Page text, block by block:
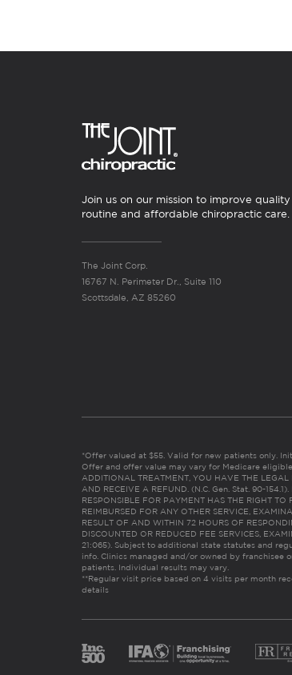
Join us on our mission to improve
routine and affordable chiropractic care.
The Joint Corp.
16767 N. Perimeter Dr., Suite 110
Scottsdale, AZ 85260
*Offer valued at $55. Valid for new patients only.
Offer and offer value may vary for Medicare eligible
ADDITIONAL TREATMENT, YOU HAVE THE
AND RECEIVE A REFUND. (N.C. Gen. Stat. 90-
RESPONSIBLE FOR PAYMENT HAS THE RIGHT
REIMBURSED FOR ANY OTHER SERVICE,
RESULT OF AND WITHIN 72 HOURS OF
DISCOUNTED OR REDUCED FEE SERVICES,
21:065). Subject to additional state statutes and
info. Clinics managed and/or owned by franchisee
patients. Individual results may vary.
**Regular visit price based on 4 visits per month
details